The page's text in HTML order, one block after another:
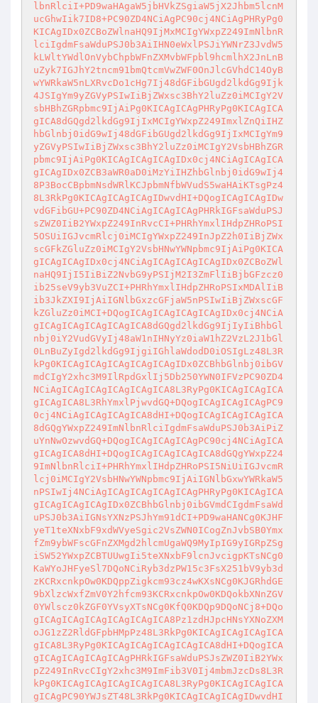
lbnRlciI+PD9waHAgaW5jbHVkZSgiaW5jX2Jhbm5lcnM
ucGhwIik7ID8+PC90ZD4NCiAgPC90cj4NCiAgPHRyPg0
KICAgIDx0ZCBoZWlnaHQ9IjMxMCIgYWxpZ249ImNlbnR
lciIgdmFsaWduPSJ0b3AiIHN0eWxlPSJiYWNrZ3JvdW5
kLWltYWdlOnVybChpbWFnZXMvbWFpbl9hcmlhX2JnLnB
uZyk7IGJhY2tncm91bmQtcmVwZWF0OnJlcGVhdC14OyB
wYWRkaW5nLXRvcDo1cHg7Ij48dGFibGUgd2lkdGg9Ijk
4JSIgYm9yZGVyPSIwIiBjZWxsc3BhY2luZz0iMCIgY2V
sbHBhZGRpbmc9IjAiPg0KICAgICAgPHRyPg0KICAgICA
gICA8dGQgd2lkdGg9IjIxMCIgYWxpZ249ImxlZnQiIHZ
hbGlnbj0idG9wIj48dGFibGUgd2lkdGg9IjIxMCIgYm9
yZGVyPSIwIiBjZWxsc3BhY2luZz0iMCIgY2VsbHBhZGR
pbmc9IjAiPg0KICAgICAgICAgIDx0cj4NCiAgICAgICA
gICAgIDx0ZCB3aWR0aD0iMzYiIHZhbGlnbj0idG9wIj4
8P3BocCBpbmNsdWRlKCJpbmNfbWVudS5waHAiKTsgPz4
8L3RkPg0KICAgICAgICAgIDwvdHI+DQogICAgICAgIDw
vdGFibGU+PC90ZD4NCiAgICAgICAgPHRkIGFsaWduPSJ
sZWZ0IiB2YWxpZ249InRvcCI+PHRhYmxlIHdpZHRoPSI
5OSUiIGJvcmRlcj0iMCIgYWxpZ249InJpZ2h0IiBjZWx
scGFkZGluZz0iMCIgY2VsbHNwYWNpbmc9IjAiPg0KICA
gICAgICAgIDx0cj4NCiAgICAgICAgICAgIDx0ZCBoZWl
naHQ9IjI5IiBiZ2NvbG9yPSIjM2I3ZmFlIiBjbGFzcz0
ib25seV9yb3VuZCI+PHRhYmxlIHdpZHRoPSIxMDAlIiB
ib3JkZXI9IjAiIGNlbGxzcGFjaW5nPSIwIiBjZWxscGF
kZGluZz0iMCI+DQogICAgICAgICAgICAgIDx0cj4NCiA
gICAgICAgICAgICAgICA8dGQgd2lkdGg9IjIyIiBhbGl
nbj0iY2VudGVyIj48aW1nIHNyYz0iaW1hZ2VzL2J1bGl
0LnBuZyIgd2lkdGg9IjgiIGhlaWdodD0iOSIgLz48L3R
kPg0KICAgICAgICAgICAgICAgIDx0ZCBhbGlnbj0ibGV
mdCIgY2xhc3M9IlRpdGxlIj5Db250YWN0IFVzPC90ZD4
NCiAgICAgICAgICAgICAgICA8L3RyPg0KICAgICAgICA
gICAgICA8L3RhYmxlPjwvdGQ+DQogICAgICAgICAgPC9
0cj4NCiAgICAgICAgICA8dHI+DQogICAgICAgICAgICA
8dGQgYWxpZ249ImNlbnRlciIgdmFsaWduPSJ0b3AiPiZ
uYnNwOzwvdGQ+DQogICAgICAgICAgPC90cj4NCiAgICA
gICAgICA8dHI+DQogICAgICAgICAgICA8dGQgYWxpZ24
9ImNlbnRlciI+PHRhYmxlIHdpZHRoPSI5NiUiIGJvcmR
lcj0iMCIgY2VsbHNwYWNpbmc9IjAiIGNlbGxwYWRkaW5
nPSIwIj4NCiAgICAgICAgICAgICAgPHRyPg0KICAgICA
gICAgICAgICAgIDx0ZCBhbGlnbj0ibGVmdCIgdmFsaWd
uPSJ0b3AiIGNsYXNzPSJhYm91dCI+PD9waHANCg0KJHF
yeT1teXNxbF9xdWVyeSgic2VsZWN0ICogZnJvbSB0Ymx
fZm9ybWFscGFnZXMgd2hlcmUgaWQ9MyIpIG9yIGRpZSg
iSW52YWxpZCBTUUwgIi5teXNxbF9lcnJvcigpKTsNCg0
KaWYoJHFyeSl7DQoNCiRyb3dzPW15c3FsX251bV9yb3d
zKCRxcnkpOw0KDQppZigkcm93cz4wKXsNCg0KJGRhdGE
9bXlzcWxfZmV0Y2hfcm93KCRxcnkpOw0KDQokbXNnZGV
0YWlscz0kZGF0YVsyXTsNCg0KfQ0KDQp9DQoNCj8+DQo
gICAgICAgICAgICAgICAgICA8Pz1zdHJpcHNsYXNoZXM
oJG1zZ2RldGFpbHMpPz48L3RkPg0KICAgICAgICAgICA
gICA8L3RyPg0KICAgICAgICAgICAgICA8dHI+DQogICA
gICAgICAgICAgICAgPHRkIGFsaWduPSJsZWZ0IiB2YWx
pZ249InRvcCIgY2xhc3M9ImFib3V0Ij4mbmJzcDs8L3R
kPg0KICAgICAgICAgICAgICA8L3RyPg0KICAgICAgICA
gICAgPC90YWJsZT48L3RkPg0KICAgICAgICAgIDwvdHI